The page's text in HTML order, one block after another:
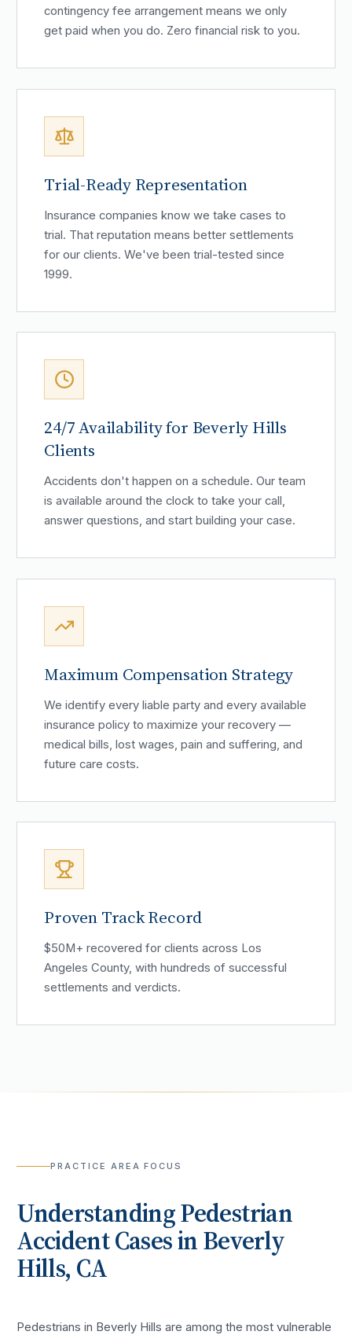
contingency fee arrangement means we only
get paid when you do. Zero financial risk to you.
Trial-Ready Representation
Insurance companies know we take cases to
trial. That reputation means better settlements
for our clients. We've been trial-tested since
1999.
24/7 Availability for Beverly Hills
Clients
Accidents don't happen on a schedule. Our team
is available around the clock to take your call,
answer questions, and start building your case.
Maximum Compensation Strategy
We identify every liable party and every available
insurance policy to maximize your recovery —
medical bills, lost wages, pain and suffering, and
future care costs.
Proven Track Record
$50M+ recovered for clients across Los
Angeles County, with hundreds of successful
settlements and verdicts.
PRACTICE AREA FOCUS
UnderstandingPedestrian
AccidentCases inBeverly
Hills, CA
Pedestrians in Beverly Hills are among the most vulnerable